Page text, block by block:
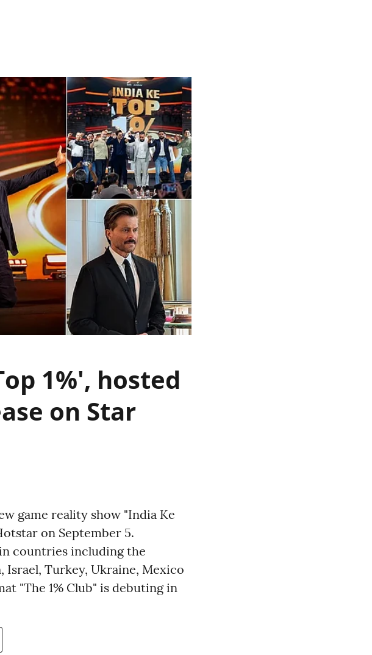
1%', hosted
on Star
game reality show "India Ke
on September 5.
countries including the
Israel, Turkey, Ukraine, Mexico
"The 1% Club" is debuting in